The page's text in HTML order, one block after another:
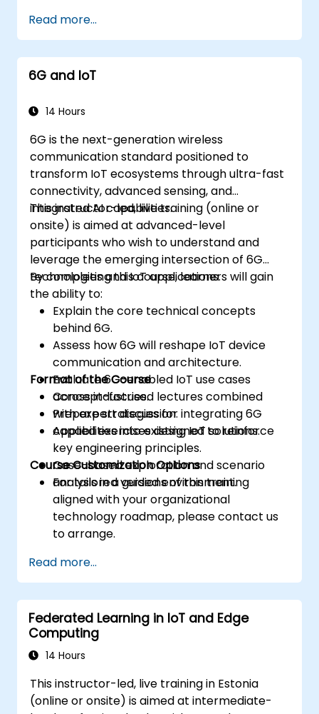
automate IoT tasks and processes.
Use IoT protocols like MQTT and REST
APIs within n8n workflows.
Monitor, troubleshoot, and optimize IoT
Read more...
6G and IoT
14 Hours
6G is the next-generation wireless
communication standard positioned to
transform IoT ecosystems through ultra-fast
connectivity, advanced sensing, and
integrated AI capabilities.
This instructor-led, live training (online or
onsite) is aimed at advanced-level
participants who wish to understand and
leverage the emerging intersection of 6G
technologies and IoT applications.
By completing this course, learners will gain
the ability to:
Explain the core technical concepts
behind 6G.
Assess how 6G will reshape IoT device
communication and architecture.
Evaluate 6G-enabled IoT use cases
across industries.
Prepare strategies for integrating 6G
capabilities into existing IoT solutions.
Format of the Course
Concept-focused lectures combined
with expert discussion.
Applied exercises designed to reinforce
key engineering principles.
Case-based exploration and scenario
analysis in a guided environment.
Course Customization Options
For tailored versions of this training
aligned with your organizational
technology roadmap, please contact us
to arrange.
Read more...
Federated Learning in IoT and Edge
Computing
14 Hours
This instructor-led, live training in Estonia
(online or onsite) is aimed at intermediate-